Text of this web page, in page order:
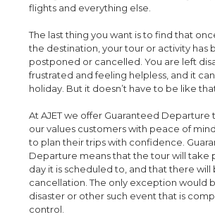
flights and everything else.
The last thing you want is to find that
the destination, your tour or activity has
postponed or cancelled. You are left
frustrated and feeling helpless, and it
holiday. But it doesn’t have to be like
At AJET we offer Guaranteed Departure
our values customers with peace of
to plan their trips with confidence.
Departure means that the tour will take
day it is scheduled to, and that there will
cancellation. The only exception would
disaster or other such event that is
control.